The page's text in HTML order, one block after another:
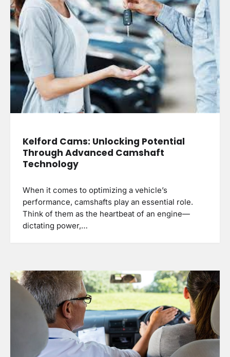
Kelford Cams: Unlocking Potential
Through Advanced Camshaft
Technology
When it comes to optimizing a vehicle’s
performance, camshafts play an essential role.
Think of them as the heartbeat of an engine—
dictating power,…